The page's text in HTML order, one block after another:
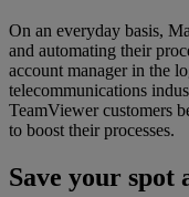
On an everyday basis,
and automating their
account manager in the
telecommunications
TeamViewer customers
to boost their processes.
Save your spot